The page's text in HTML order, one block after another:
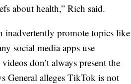
about health,” Rich said.
inadvertently promote topics like
social media apps use
don’t always present the
General alleges TikTok is not